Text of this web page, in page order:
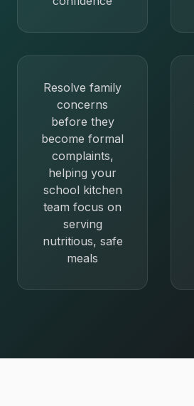
Resolve family
concerns
before they
become formal
complaints,
helping your
school kitchen
team focus on
serving
nutritious, safe
meals